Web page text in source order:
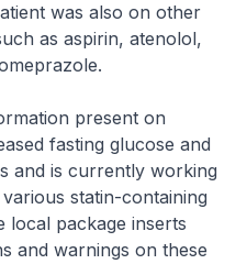
was also on other
as aspirin, atenolol,
present on
fasting glucose and
and is currently working
statin-containing
local package inserts
and warnings on these